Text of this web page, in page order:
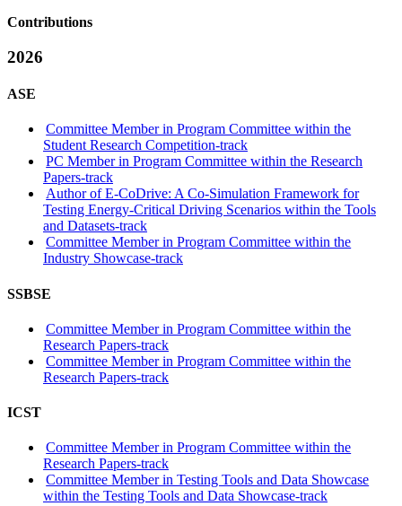
Contributions
2026
ASE
Committee Member in Program Committee within the
Student Research Competition-track
PC Member in Program Committee within the Research
Papers-track
Author of E-CoDrive: A Co-Simulation Framework for
Testing Energy-Critical Driving Scenarios within the Tools
and Datasets-track
Committee Member in Program Committee within the
Industry Showcase-track
SSBSE
Committee Member in Program Committee within the
Research Papers-track
Committee Member in Program Committee within the
Research Papers-track
ICST
Committee Member in Program Committee within the
Research Papers-track
Committee Member in Testing Tools and Data Showcase
within the Testing Tools and Data Showcase-track